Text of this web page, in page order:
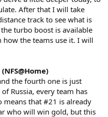
After that I will take
track to see what is
turbo boost is available
how the teams use it. I will
the fourth one is just
Russia, every team has
means that #21 is already
who will win gold, but this